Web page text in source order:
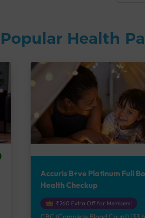
Health
Accuris B+ve Platinum Full
Health Checkup
₹260 Extra Off for Members!